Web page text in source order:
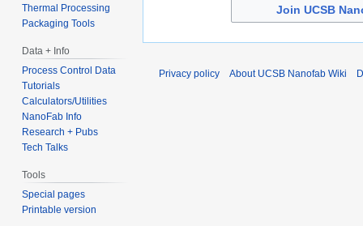
Join UCSB
Thermal Processing
Packaging Tools
Data + Info
Process Control Data
Tutorials
Calculators/Utilities
NanoFab Info
Research + Pubs
Tech Talks
Tools
Special pages
Printable version
Privacy policy About UCSB Nanofab Wiki